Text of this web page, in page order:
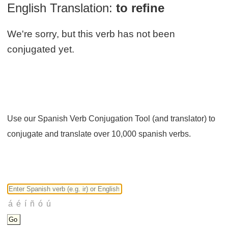
English Translation: to refine
We're sorry, but this verb has not been
conjugated yet.
Use our Spanish Verb Conjugation Tool (and translator) to
conjugate and translate over 10,000 spanish verbs.